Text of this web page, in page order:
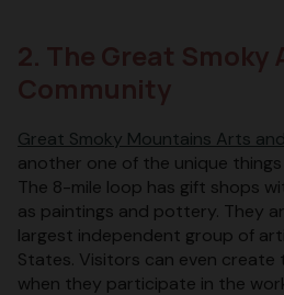
Great Smoky Mountains Arts
another one of the unique
The 8-mile loop has gift shops
as paintings and pottery. They
largest independent group of
States. Visitors can even create
when they participate in the